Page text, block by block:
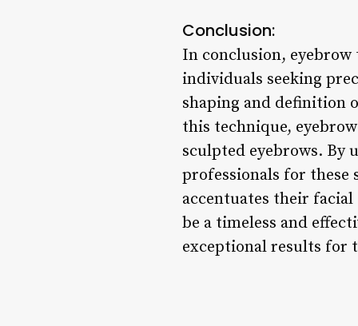
Conclusion:
In conclusion,
individuals seeking
shaping and definition
this technique,
sculpted eyebrows. By
professionals for these
accentuates their
be a timeless and
exceptional results for